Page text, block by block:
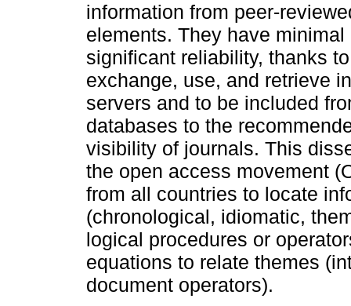
information from peer-
elements. They have
significant reliability, thanks
exchange, use, and retrieve
servers and to be included
databases to the
visibility of journals. This
the open access movement
from all countries to locate
(chronological, idiomatic,
logical procedures or
equations to relate themes
document operators).